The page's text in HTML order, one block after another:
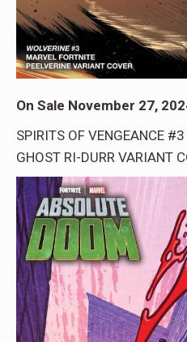
On Sale November 27,
SPIRITS OF VENGEANCE
GHOST RI-DURR VARIANT